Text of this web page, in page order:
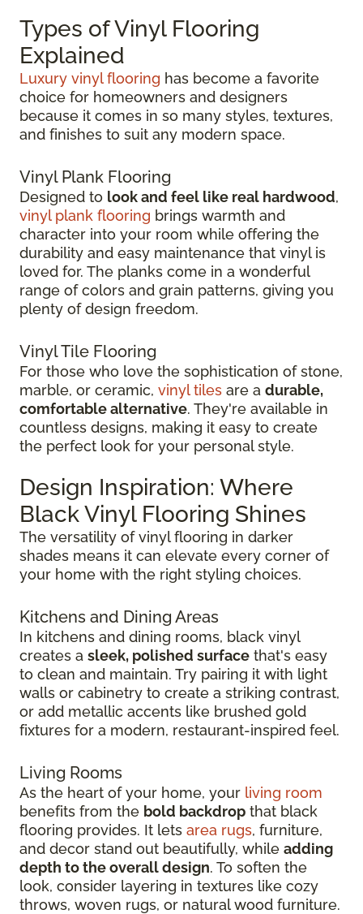
Types of Vinyl Flooring
Explained
Luxury vinyl flooring has become a favorite
choice for homeowners and designers
because it comes in so many styles, textures,
and finishes to suit any modern space.
Vinyl Plank Flooring
Designed to look and feel like real hardwood,
vinyl plank flooring brings warmth and
character into your room while offering the
durability and easy maintenance that vinyl is
loved for. The planks come in a wonderful
range of colors and grain patterns, giving you
plenty of design freedom.
Vinyl Tile Flooring
For those who love the sophistication of stone,
marble, or ceramic, vinyl tiles are a durable,
comfortable alternative. They're available in
countless designs, making it easy to create
the perfect look for your personal style.
Design Inspiration: Where
Black Vinyl Flooring Shines
The versatility of vinyl flooring in darker
shades means it can elevate every corner of
your home with the right styling choices.
Kitchens and Dining Areas
In kitchens and dining rooms, black vinyl
creates a sleek, polished surface that's easy
to clean and maintain. Try pairing it with light
walls or cabinetry to create a striking contrast,
or add metallic accents like brushed gold
fixtures for a modern, restaurant-inspired feel.
Living Rooms
As the heart of your home, your living room
benefits from the bold backdrop that black
flooring provides. It lets area rugs, furniture,
and decor stand out beautifully, while adding
depth to the overall design. To soften the
look, consider layering in textures like cozy
throws, woven rugs, or natural wood furniture.